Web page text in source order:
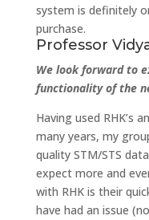
system is definitely
purchase.
Professor
We look forward to
functionality of the
Having used RHK’s
many years, my
quality STM/STS
expect more and
with RHK is their
have had an issue